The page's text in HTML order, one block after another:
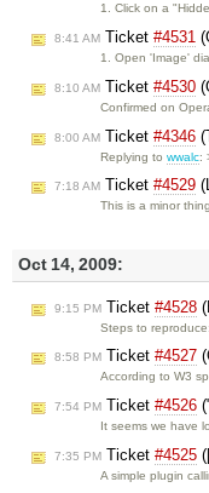
1. Click on a
8:41 AM Ticket #4531
1. Open 'Image'
8:10 AM Ticket #4530
Confirmed on
8:00 AM Ticket #4346
Replying towwalc:
7:18 AM Ticket #4529
This is a minor
Oct 14, 2009:
9:15 PM Ticket #4528
Steps to
8:58 PM Ticket #4527
According to W3
7:54 PM Ticket #4526
It seems we have
7:35 PM Ticket #4525
A simple plugin